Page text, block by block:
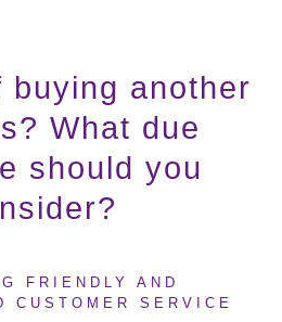
buying another
What due
should you
FRIENDLY AND
CUSTOMER SERVICE